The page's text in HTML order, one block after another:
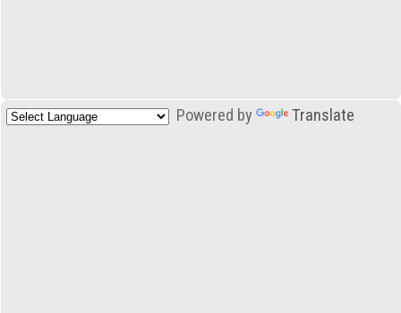
Powered by Translate